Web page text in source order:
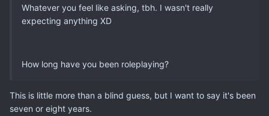
Whatever you feel like asking, tbh. I wasn't really
expecting anything XD
How long have you been roleplaying?
This is little more than a blind guess, but I want to say it's been
seven or eight years.